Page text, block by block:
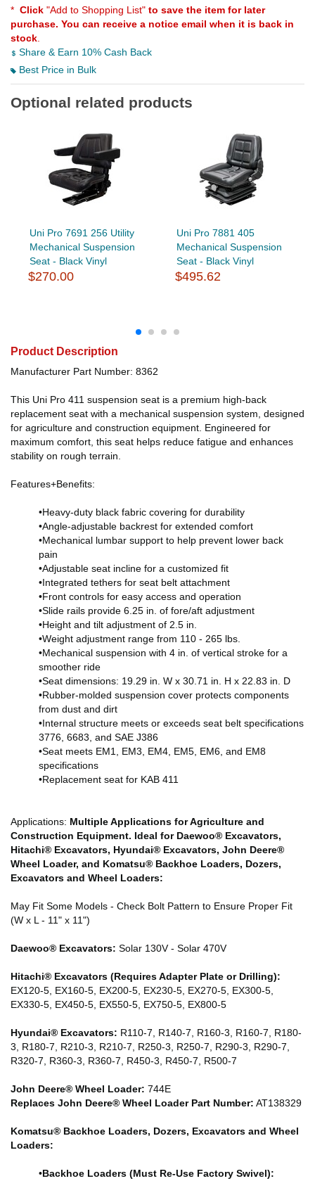
* Click "Add to Shopping List" to save the item for later
purchase. You can receive a notice email when it is back in
stock
Share & Earn 10% Cash Back
Best Price in Bulk
Optional related products
Uni Pro 7691 256 Utility
Mechanical Suspension
Seat - Black Vinyl
$270.00
Uni Pro 7881 405
Mechanical Suspension
Seat - Black Vinyl
$495.62
Product Description
Manufacturer Part Number: 8362
This Uni Pro 411 suspension seat is a premium high-back
replacement seat with a mechanical suspension system, designed
for agriculture and construction equipment. Engineered for
maximum comfort, this seat helps reduce fatigue and enhances
stability on rough terrain.
Features+Benefits:
•Heavy-duty black fabric covering for durability
•Angle-adjustable backrest for extended comfort
•Mechanical lumbar support to help prevent lower back
pain
•Adjustable seat incline for a customized fit
•Integrated tethers for seat belt attachment
•Front controls for easy access and operation
•Slide rails provide 6.25 in. of fore/aft adjustment
•Height and tilt adjustment of 2.5 in.
•Weight adjustment range from 110 - 265 lbs.
•Mechanical suspension with 4 in. of vertical stroke for a
smoother ride
•Seat dimensions: 19.29 in. W x 30.71 in. H x 22.83 in. D
•Rubber-molded suspension cover protects components
from dust and dirt
•Internal structure meets or exceeds seat belt specifications
3776, 6683, and SAE J386
•Seat meets EM1, EM3, EM4, EM5, EM6, and EM8
specifications
•Replacement seat for KAB 411
Applications: Multiple Applications for Agriculture and
Construction Equipment. Ideal for Daewoo® Excavators,
Hitachi® Excavators, Hyundai® Excavators, John Deere®
Wheel Loader, and Komatsu® Backhoe Loaders, Dozers,
Excavators and Wheel Loaders:
May Fit Some Models - Check Bolt Pattern to Ensure Proper Fit
(W x L - 11" x 11")
Daewoo® Excavators: Solar 130V - Solar 470V
Hitachi® Excavators (Requires Adapter Plate or Drilling):
EX120-5, EX160-5, EX200-5, EX230-5, EX270-5, EX300-5,
EX330-5, EX450-5, EX550-5, EX750-5, EX800-5
Hyundai® Excavators: R110-7, R140-7, R160-3, R160-7, R180-
3, R180-7, R210-3, R210-7, R250-3, R250-7, R290-3, R290-7,
R320-7, R360-3, R360-7, R450-3, R450-7, R500-7
John Deere® Wheel Loader: 744E
Replaces John Deere® Wheel Loader Part Number: AT138329
Komatsu® Backhoe Loaders, Dozers, Excavators and Wheel
Loaders:
•Backhoe Loaders (Must Re-Use Factory Swivel):